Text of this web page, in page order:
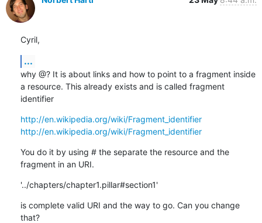
Cyril,
...
why @? It is about links and how to point to a fragment inside
a resource. This already exists and is called fragment
identifier
http://en.wikipedia.org/wiki/Fragment_identifier
http://en.wikipedia.org/wiki/Fragment_identifier
You do it by using # the separate the resource and the
fragment in an URI.
'../chapters/chapter1.pillar#section1'
is complete valid URI and the way to go. Can you change
that?